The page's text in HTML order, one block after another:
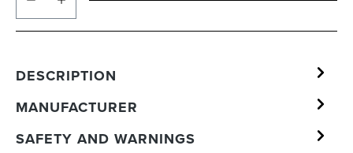
DESCRIPTION
MANUFACTURER
SAFETY AND WARNINGS